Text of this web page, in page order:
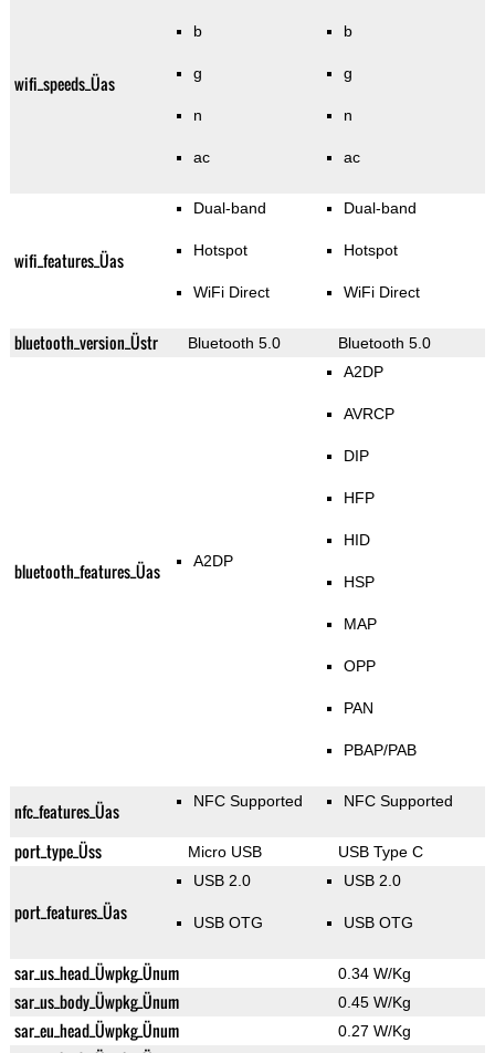
wifi_speeds_Üas
b
g
n
ac
b
g
n
ac
wifi_features_Üas
Dual-band
Hotspot
WiFi Direct
Dual-band
Hotspot
WiFi Direct
bluetooth_version_Üstr Bluetooth 5.0 Bluetooth 5.0
bluetooth_features_Üas A2DP
A2DP
AVRCP
DIP
HFP
HID
HSP
MAP
OPP
PAN
PBAP/PAB
nfc_features_Üas NFC Supported NFC Supported
port_type_Üss Micro USB USB Type C
port_features_Üas
USB 2.0
USB OTG
USB 2.0
USB OTG
sar_us_head_Üwpkg_Ünum 0.34 W/Kg
sar_us_body_Üwpkg_Ünum 0.45 W/Kg
sar_eu_head_Üwpkg_Ünum 0.27 W/Kg